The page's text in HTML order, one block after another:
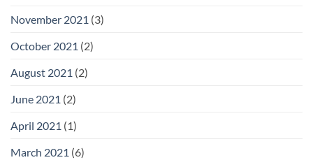
November 2021 (3)
October 2021 (2)
August 2021 (2)
June 2021 (2)
April 2021 (1)
March 2021 (6)